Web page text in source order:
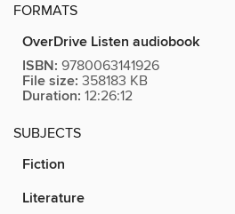
FORMATS
OverDrive Listen audiobook
ISBN: 9780063141926
File size: 358183 KB
Duration: 12:26:12
SUBJECTS
Fiction
Literature